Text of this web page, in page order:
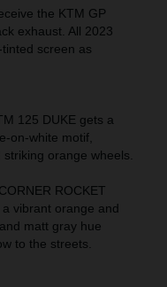
the KTM GP
exhaust. All 2023
screen as
125 DUKE gets a
on-white motif,
orange wheels.
ROCKET
vibrant orange and
matt gray hue
to the streets.